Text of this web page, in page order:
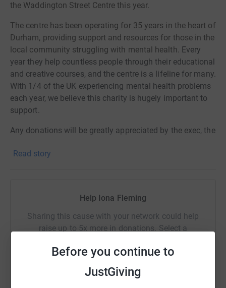
Before you continue to
JustGiving
the Waddington Street Centre this year.
The centre has been operating for 35 years in the heart of
Durham, providing support and resources for those in the
local community struggling with mental health. Every
year they help countless people through their educational
and creative courses, and the centre is a lifeline for many.
With 1/4 of the UK experiencing mental health problems
each year, we believe this charity is hugely important to
support.
Any donations will be greatly appreciated by the exec, the
Instagram - @aidans_fashion
Read story
Help Iona Fleming
Sharing this cause with your network could help
raise up to 5x more in donations. Select a